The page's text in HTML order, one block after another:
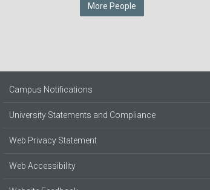
More People
Campus Notifications
University Statements and Compliance
Web Privacy Statement
Web Accessibility